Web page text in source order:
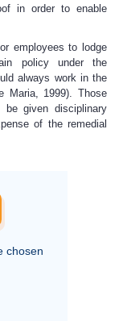
in order to enable
employees to lodge
policy under the
always work in the
Maria, 1999). Those
be given disciplinary
of the remedial
chosen